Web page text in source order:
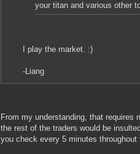
your titan and various other
I play the market. :)
-Liang
From my understanding, that
the rest of the traders would be
you check every 5 minutes throughout